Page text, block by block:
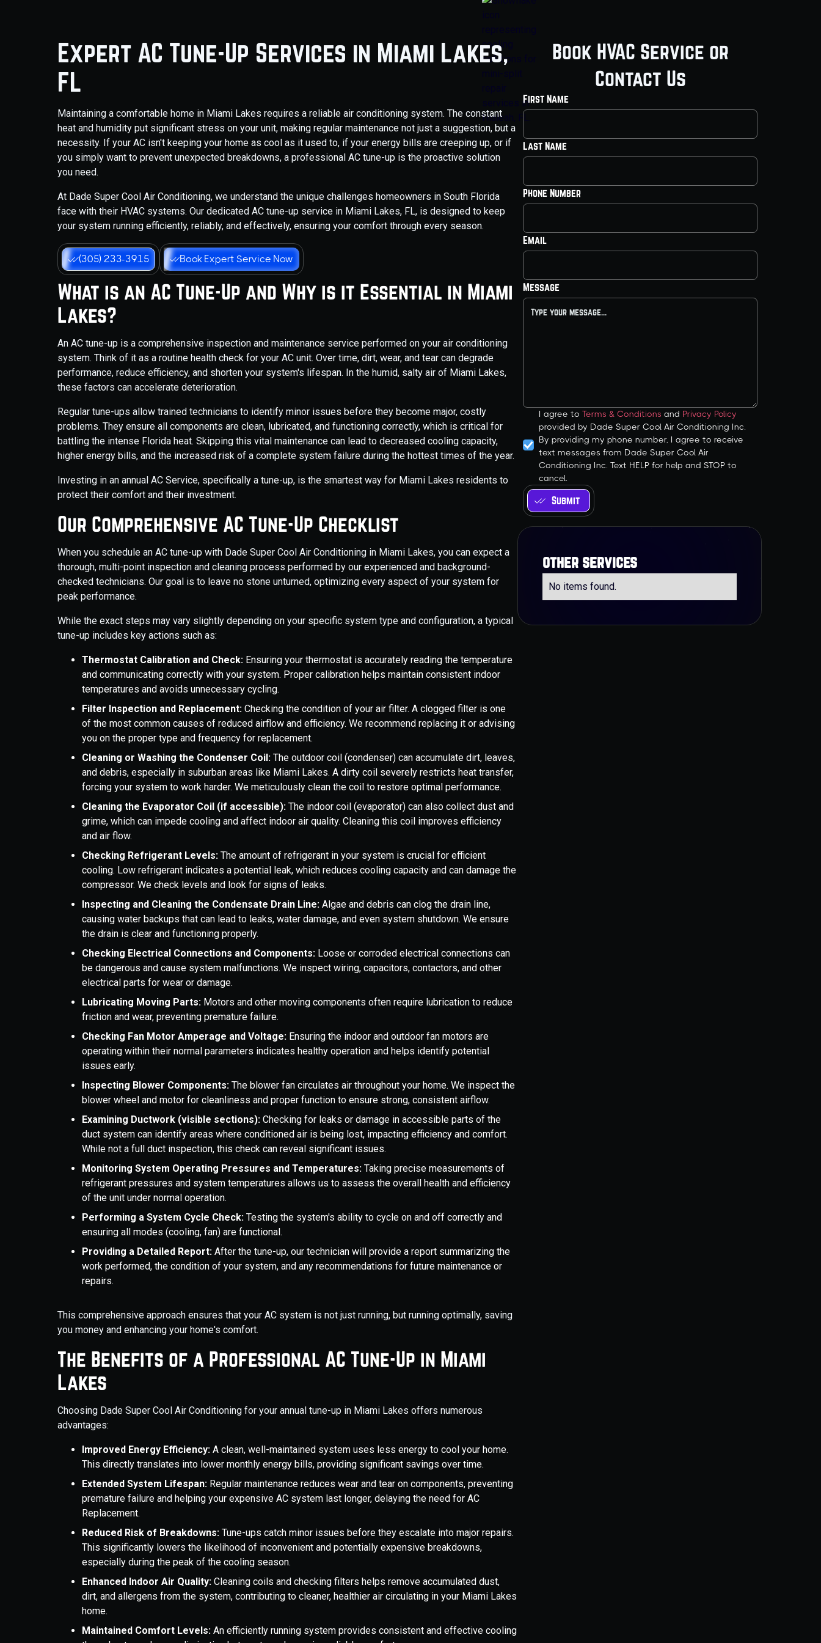
Expert AC Tune-Up Services in Miami Lakes,
FL
Maintaining a comfortable home in Miami Lakes requires a reliable air conditioning system. The constant
heat and humidity put significant stress on your unit, making regular maintenance not just a suggestion, but a
necessity. If your AC isn't keeping your home as cool as it used to, if your energy bills are creeping up, or if
you simply want to prevent unexpected breakdowns, a professional AC tune-up is the proactive solution
you need.
At Dade Super Cool Air Conditioning, we understand the unique challenges homeowners in South Florida
face with their HVAC systems. Our dedicated AC tune-up service in Miami Lakes, FL, is designed to keep
your system running efficiently, reliably, and effectively, ensuring your comfort through every season.
(305) 233-3915 Book Expert Service Now
What is an AC Tune-Up and Why is it Essential in Miami
Lakes?
An AC tune-up is a comprehensive inspection and maintenance service performed on your air conditioning
system. Think of it as a routine health check for your AC unit. Over time, dirt, wear, and tear can degrade
performance, reduce efficiency, and shorten your system's lifespan. In the humid, salty air of Miami Lakes,
these factors can accelerate deterioration.
Regular tune-ups allow trained technicians to identify minor issues before they become major, costly
problems. They ensure all components are clean, lubricated, and functioning correctly, which is critical for
battling the intense Florida heat. Skipping this vital maintenance can lead to decreased cooling capacity,
higher energy bills, and the increased risk of a complete system failure during the hottest times of the year.
Investing in an annual AC Service, specifically a tune-up, is the smartest way for Miami Lakes residents to
protect their comfort and their investment.
Our Comprehensive AC Tune-Up Checklist
When you schedule an AC tune-up with Dade Super Cool Air Conditioning in Miami Lakes, you can expect a
thorough, multi-point inspection and cleaning process performed by our experienced and background-
checked technicians. Our goal is to leave no stone unturned, optimizing every aspect of your system for
peak performance.
While the exact steps may vary slightly depending on your specific system type and configuration, a typical
tune-up includes key actions such as:
Thermostat Calibration and Check: Ensuring your thermostat is accurately reading the temperature
and communicating correctly with your system. Proper calibration helps maintain consistent indoor
temperatures and avoids unnecessary cycling.
Filter Inspection and Replacement:Checking the condition of your air filter. A clogged filter is one
of the most common causes of reduced airflow and efficiency. We recommend replacing it or advising
you on the proper type and frequency for replacement.
Cleaning or Washing the Condenser Coil:The outdoor coil (condenser) can accumulate dirt, leaves,
and debris, especially in suburban areas like Miami Lakes. A dirty coil severely restricts heat transfer,
forcing your system to work harder. We meticulously clean the coil to restore optimal performance.
Cleaning the Evaporator Coil (if accessible):The indoor coil (evaporator) can also collect dust and
grime, which can impede cooling and affect indoor air quality. Cleaning this coil improves efficiency
and air flow.
Checking Refrigerant Levels:The amount of refrigerant in your system is crucial for efficient
cooling. Low refrigerant indicates a potential leak, which reduces cooling capacity and can damage the
compressor. We check levels and look for signs of leaks.
Inspecting and Cleaning the Condensate Drain Line:Algae and debris can clog the drain line,
causing water backups that can lead to leaks, water damage, and even system shutdown. We ensure
the drain is clear and functioning properly.
Checking Electrical Connections and Components: Loose or corroded electrical connections can
be dangerous and cause system malfunctions. We inspect wiring, capacitors, contactors, and other
electrical parts for wear or damage.
Lubricating Moving Parts: Motors and other moving components often require lubrication to reduce
friction and wear, preventing premature failure.
Checking Fan Motor Amperage and Voltage: Ensuring the indoor and outdoor fan motors are
operating within their normal parameters indicates healthy operation and helps identify potential
issues early.
Inspecting Blower Components:The blower fan circulates air throughout your home. We inspect the
blower wheel and motor for cleanliness and proper function to ensure strong, consistent airflow.
Examining Ductwork (visible sections):Checking for leaks or damage in accessible parts of the
duct system can identify areas where conditioned air is being lost, impacting efficiency and comfort.
While not a full duct inspection, this check can reveal significant issues.
Monitoring System Operating Pressures and Temperatures:Taking precise measurements of
refrigerant pressures and system temperatures allows us to assess the overall health and efficiency
of the unit under normal operation.
Performing a System Cycle Check:Testing the system's ability to cycle on and off correctly and
ensuring all modes (cooling, fan) are functional.
Providing a Detailed Report:After the tune-up, our technician will provide a report summarizing the
work performed, the condition of your system, and any recommendations for future maintenance or
repairs.
This comprehensive approach ensures that your AC system is not just running, but running optimally, saving
you money and enhancing your home's comfort.
The Benefits of a Professional AC Tune-Up in Miami
Lakes
Choosing Dade Super Cool Air Conditioning for your annual tune-up in Miami Lakes offers numerous
advantages:
Improved Energy Efficiency:A clean, well-maintained system uses less energy to cool your home.
This directly translates into lower monthly energy bills, providing significant savings over time.
Extended System Lifespan: Regular maintenance reduces wear and tear on components, preventing
premature failure and helping your expensive AC system last longer, delaying the need for AC
Replacement.
Reduced Risk of Breakdowns:Tune-ups catch minor issues before they escalate into major repairs.
This significantly lowers the likelihood of inconvenient and potentially expensive breakdowns,
especially during the peak of the cooling season.
Enhanced Indoor Air Quality:Cleaning coils and checking filters helps remove accumulated dust,
dirt, and allergens from the system, contributing to cleaner, healthier air circulating in your Miami Lakes
home.
Maintained Comfort Levels:An efficiently running system provides consistent and effective cooling
Book HVAC Service or
Contact Us
First Name
Last Name
Phone Number
Email
Message
I agree toTerms & Conditions and Privacy Policy
provided by Dade Super Cool Air Conditioning Inc.
By providing my phone number, I agree to receive
text messages from Dade Super Cool Air
Conditioning Inc. Text HELP for help and STOP to
cancel.
other services
No items found.